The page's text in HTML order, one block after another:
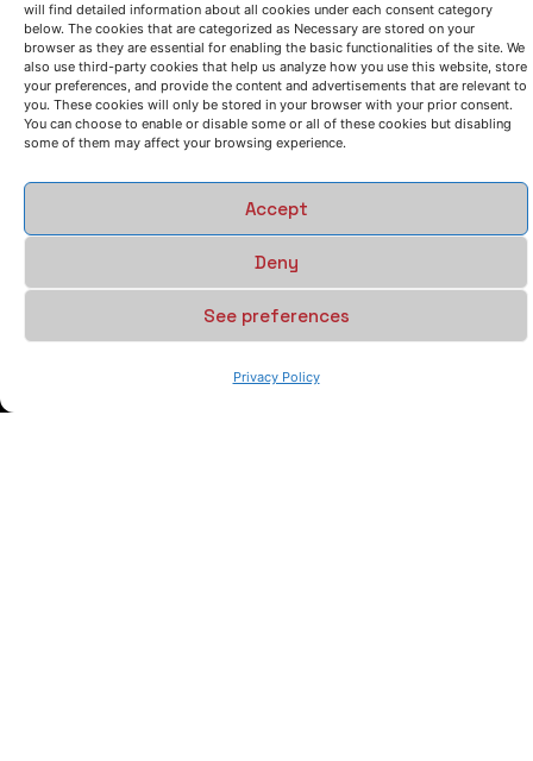
will find detailed information about all cookies under each consent category
below. The cookies that are categorized as Necessary are stored on your
browser as they are essential for enabling the basic functionalities of the site. We
also use third-party cookies that help us analyze how you use this website, store
your preferences, and provide the content and advertisements that are relevant to
you. These cookies will only be stored in your browser with your prior consent.
You can choose to enable or disable some or all of these cookies but disabling
some of them may affect your browsing experience.
Accept
Deny
See preferences
Privacy Policy